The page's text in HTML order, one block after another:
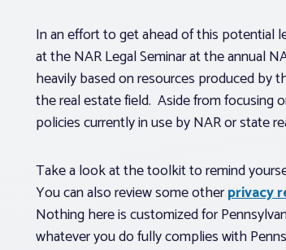
In an effort to get ahead of this potential
at the NAR Legal Seminar at the annual
heavily based on resources produced by
the real estate field. Aside from focusing
policies currently in use by NAR or state
Take a look at the toolkit to remind
You can also review some otherprivacy
Nothing here is customized for
whatever you do fully complies with